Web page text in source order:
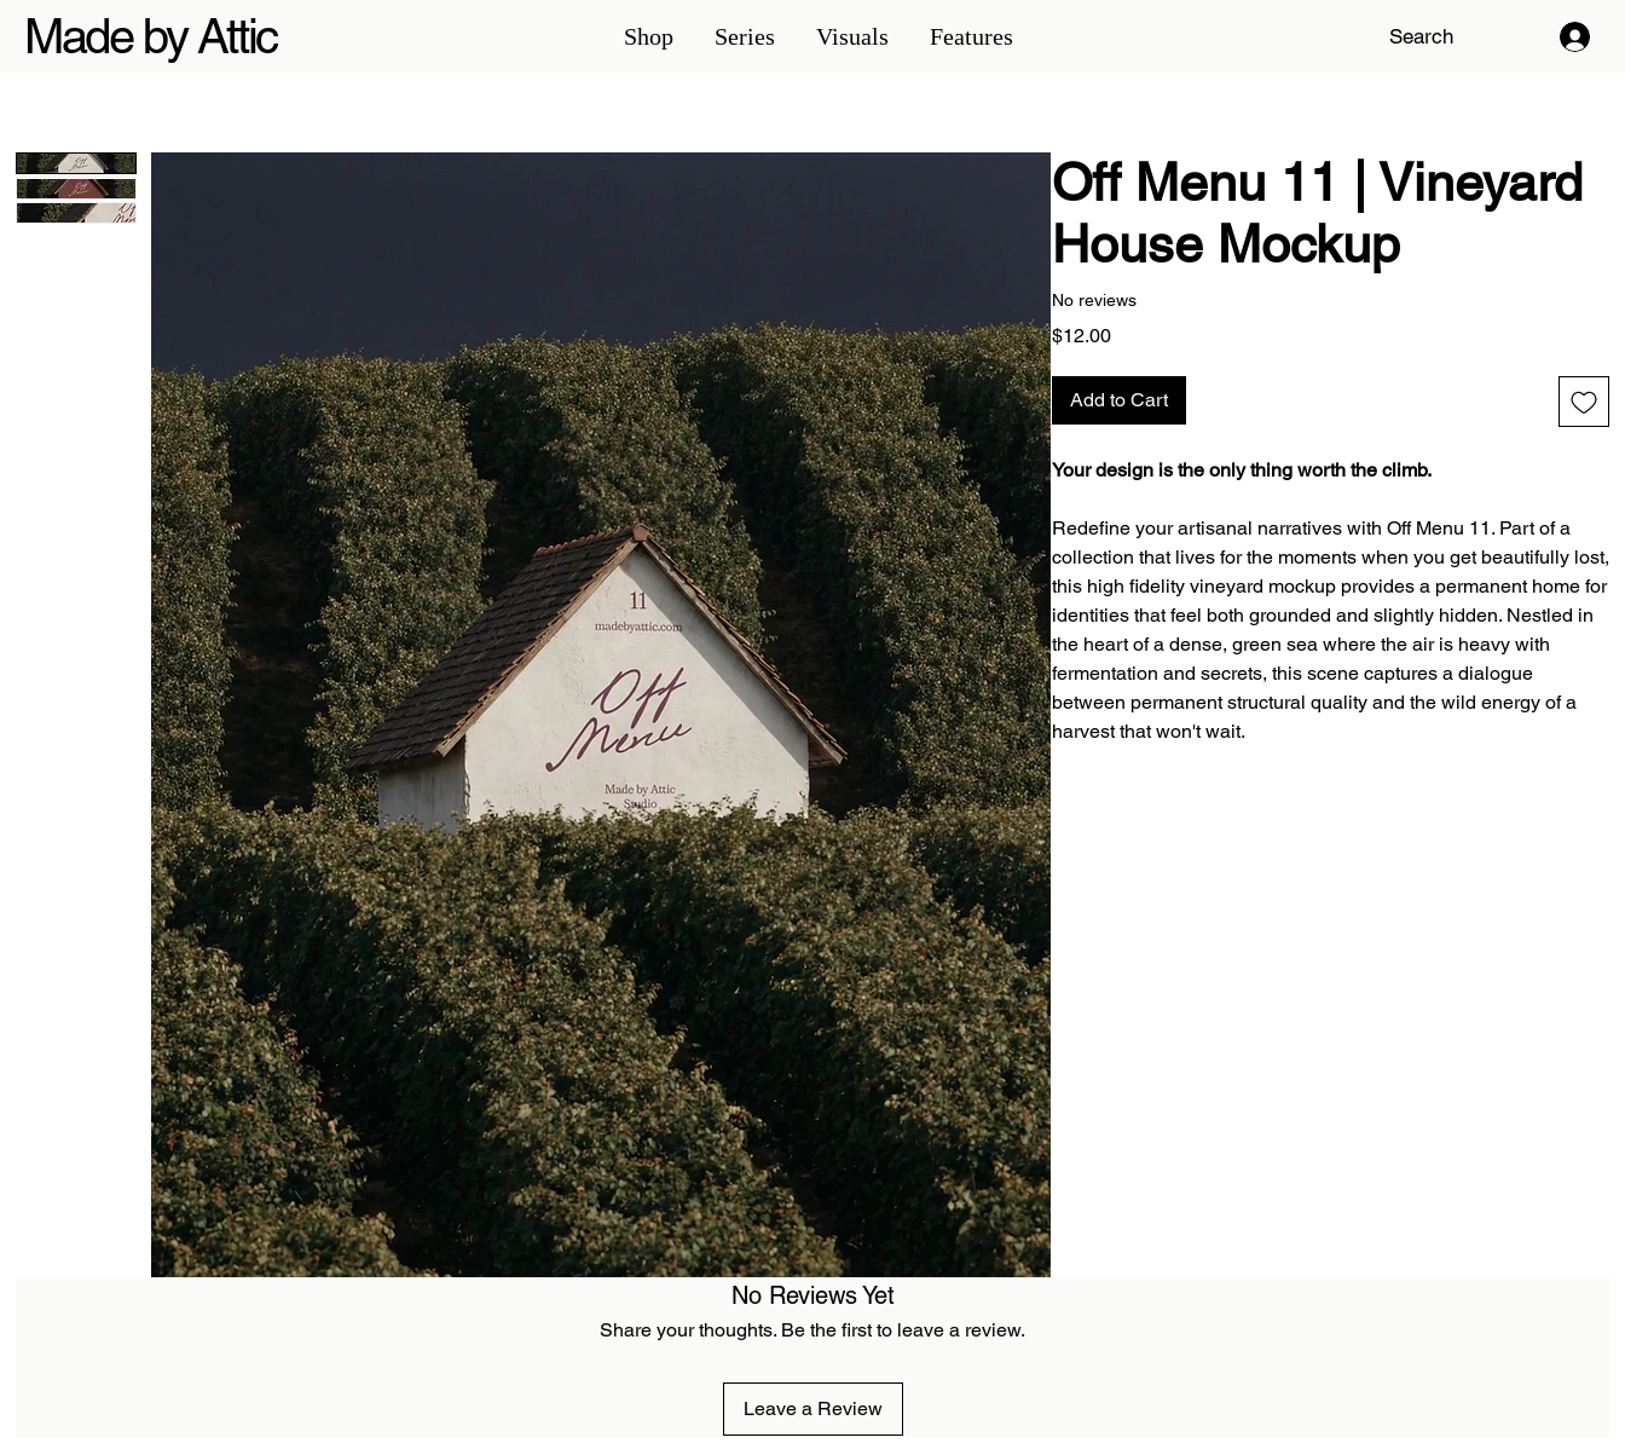
Made by Attic Search
Shop Series Visuals Features
Off Menu 11 | Vineyard
House Mockup
No reviews
$12.00Price
Add to Cart
Your design is the only thing worth the climb.
Redefine your artisanal narratives with Off Menu 11. Part of a
collection that lives for the moments when you get beautifully lost,
this high fidelity vineyard mockup provides a permanent home for
identities that feel both grounded and slightly hidden. Nestled in
the heart of a dense, green sea where the air is heavy with
fermentation and secrets, this scene captures a dialogue
between permanent structural quality and the wild energy of a
harvest that won't wait.
No Reviews Yet
Share your thoughts. Be the first to leave a review.
Leave a Review